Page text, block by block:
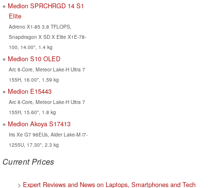
Medion SPRCHRGD 14 S1
Elite
Adreno X1-85 3.8 TFLOPS,
Snapdragon X SD X Elite X1E-78-
100, 14.00", 1.4 kg
Medion S10 OLED
Arc 8-Core, Meteor Lake-H Ultra 7
155H, 16.00", 1.59 kg
Medion E15443
Arc 8-Core, Meteor Lake-H Ultra 7
155H, 15.60", 1.8 kg
Medion Akoya S17413
Iris Xe G7 96EUs, Alder Lake-M i7-
1255U, 17.30", 2.3 kg
Current Prices
> Expert Reviews and News on Laptops, Smartphones and Tech